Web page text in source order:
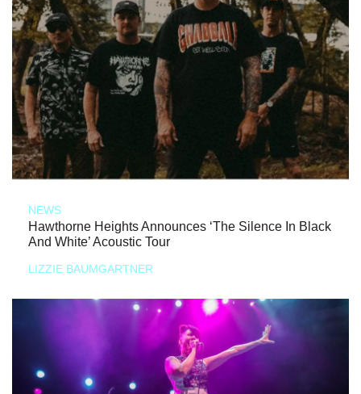
NEWS
Hawthorne Heights Announces ‘The Silence In Black
And White’ Acoustic Tour
LIZZIE BAUMGARTNER